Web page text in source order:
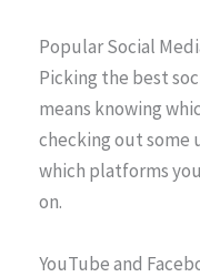
Popular Social
Picking the best
means knowing
checking out some
which platforms
on.
YouTube and